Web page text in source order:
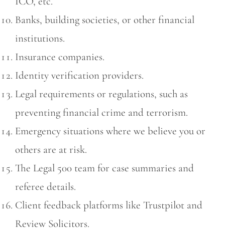
Banks, building societies, or other financial
institutions.
Insurance companies.
Identity verification providers.
Legal requirements or regulations, such as
preventing financial crime and terrorism.
Emergency situations where we believe you or
others are at risk.
The Legal 500 team for case summaries and
referee details.
Client feedback platforms like Trustpilot and
Review Solicitors.